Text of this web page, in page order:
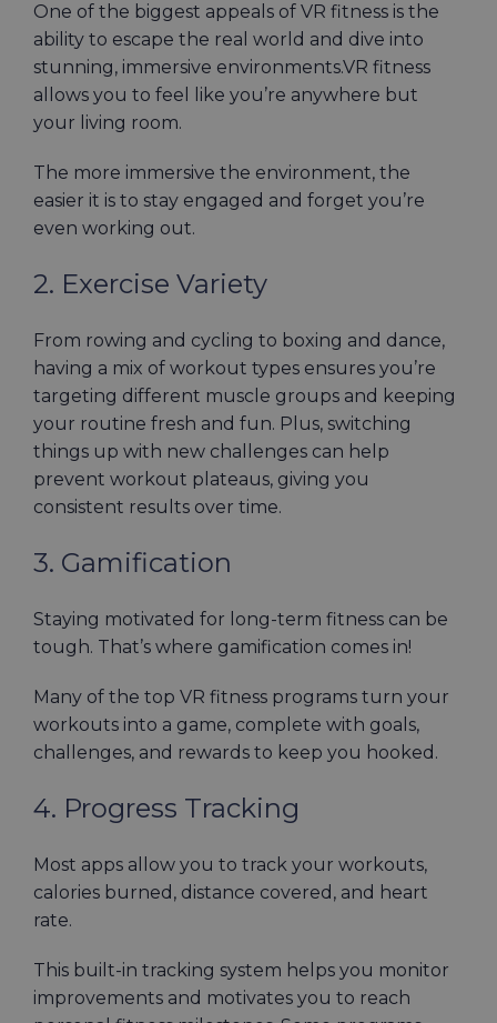
One of the biggest appeals of VR fitness is the
ability to escape the real world and dive into
stunning, immersive environments.VR fitness
allows you to feel like you’re anywhere but
your living room.
The more immersive the environment, the
easier it is to stay engaged and forget you’re
even working out.
2. Exercise Variety
From rowing and cycling to boxing and dance,
having a mix of workout types ensures you’re
targeting different muscle groups and keeping
your routine fresh and fun. Plus, switching
things up with new challenges can help
prevent workout plateaus, giving you
consistent results over time.
3. Gamification
Staying motivated for long-term fitness can be
tough. That’s where gamification comes in!
Many of the top VR fitness programs turn your
workouts into a game, complete with goals,
challenges, and rewards to keep you hooked.
4. Progress Tracking
Most apps allow you to track your workouts,
calories burned, distance covered, and heart
rate.
This built-in tracking system helps you monitor
improvements and motivates you to reach